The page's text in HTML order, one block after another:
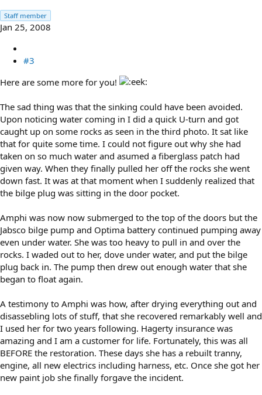
Staff member
Jan 25, 2008
#3
Here are some more for you!
The sad thing was that the sinking could have been avoided.
Upon noticing water coming in I did a quick U-turn and got
caught up on some rocks as seen in the third photo. It sat like
that for quite some time. I could not figure out why she had
taken on so much water and asumed a fiberglass patch had
given way. When they finally pulled her off the rocks she went
down fast. It was at that moment when I suddenly realized that
the bilge plug was sitting in the door pocket.
Amphi was now now submerged to the top of the doors but the
Jabsco bilge pump and Optima battery continued pumping away
even under water. She was too heavy to pull in and over the
rocks. I waded out to her, dove under water, and put the bilge
plug back in. The pump then drew out enough water that she
began to float again.
A testimony to Amphi was how, after drying everything out and
disassebling lots of stuff, that she recovered remarkably well and
I used her for two years following. Hagerty insurance was
amazing and I am a customer for life. Fortunately, this was all
BEFORE the restoration. These days she has a rebuilt tranny,
engine, all new electrics including harness, etc. Once she got her
new paint job she finally forgave the incident.